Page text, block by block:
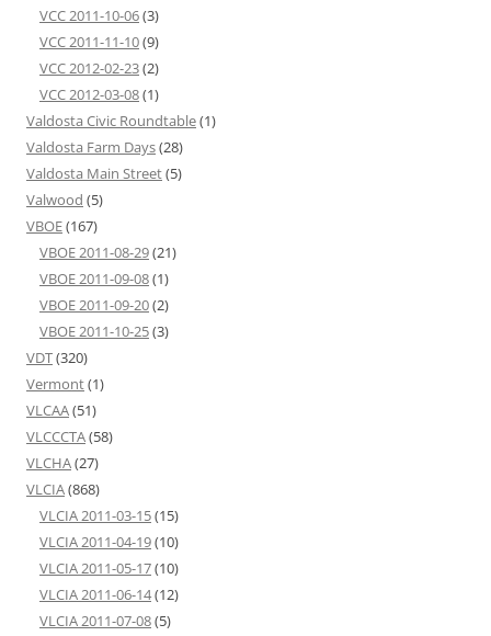
VCC 2011-10-06(3)
VCC 2011-11-10(9)
VCC 2012-02-23(2)
VCC 2012-03-08(1)
Valdosta Civic Roundtable(1)
Valdosta Farm Days(28)
Valdosta Main Street(5)
Valwood (5)
VBOE(167)
VBOE 2011-08-29(21)
VBOE 2011-09-08(1)
VBOE 2011-09-20(2)
VBOE 2011-10-25(3)
VDT(320)
Vermont(1)
VLCAA(51)
VLCCCTA(58)
VLCHA(27)
VLCIA(868)
VLCIA 2011-03-15(15)
VLCIA 2011-04-19(10)
VLCIA 2011-05-17(10)
VLCIA 2011-06-14(12)
VLCIA 2011-07-08(5)